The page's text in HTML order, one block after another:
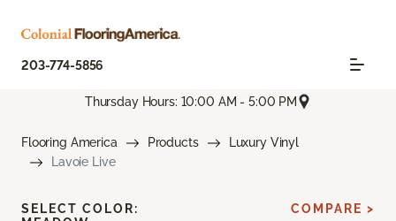
203-774-5856
Thursday Hours: 10:00 AM - 5:00 PM
Flooring America Products
Luxury Vinyl
Lavoie Live
SELECT COLOR:
COMPARE >